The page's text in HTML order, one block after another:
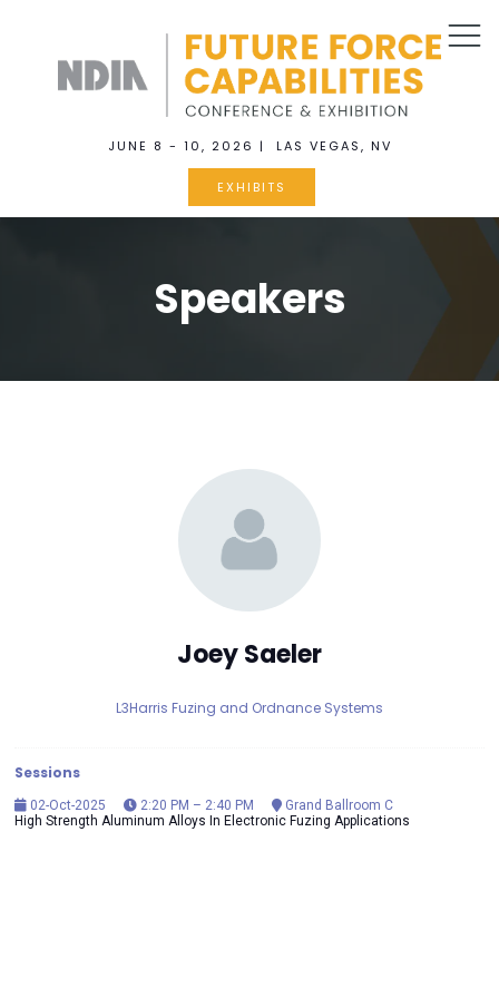
JUNE 8 - 10, 2026 | LAS VEGAS, NV
EXHIBITS
Speakers
Joey Saeler
L3Harris Fuzing and Ordnance Systems
Sessions
02-Oct-2025 2:20 PM – 2:40 PM
Grand Ballroom C
High Strength Aluminum Alloys In Electronic Fuzing Applications